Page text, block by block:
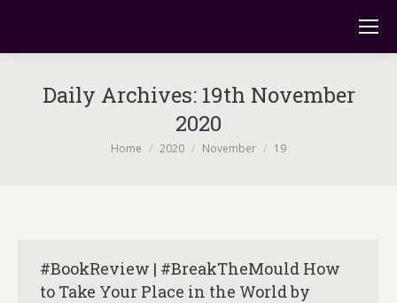
Daily Archives: 19th November
2020
You are here:
Home 2020 November 19
#BookReview | #BreakTheMould How
to Take Your Place in the World by